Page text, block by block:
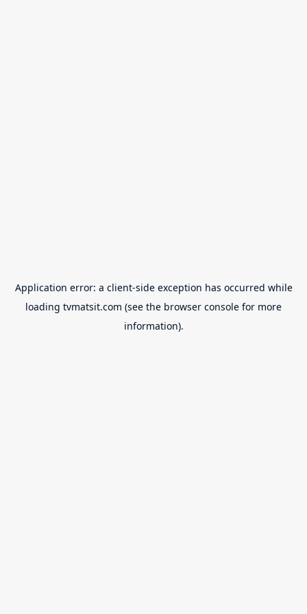
Application error: a client-side exception has occurred while
loading tvmatsit.com (see the browser console for more
information).